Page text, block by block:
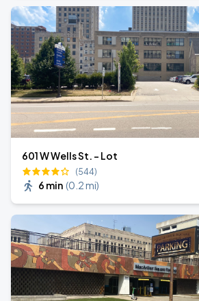
601 W Wells St. - Lot
(544)
6 min (0.2 mi)